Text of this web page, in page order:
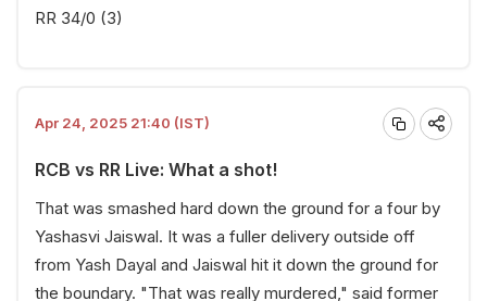
RR 34/0 (3)
Apr 24, 2025 21:40 (IST)
RCB vs RR Live: What a shot!
That was smashed hard down the ground for a four by
Yashasvi Jaiswal. It was a fuller delivery outside off
from Yash Dayal and Jaiswal hit it down the ground for
the boundary. "That was really murdered," said former